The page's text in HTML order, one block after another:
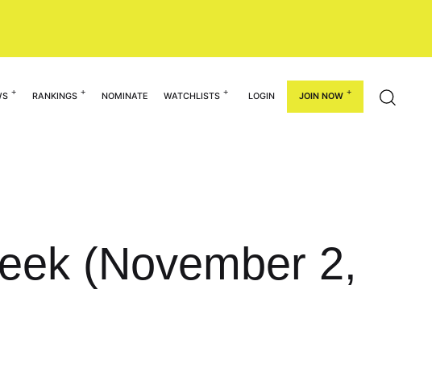
RANKINGS NOMINATE WATCHLISTS LOGIN JOIN NOW
(November 2,